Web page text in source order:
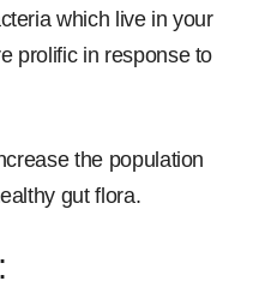
which live in your
prolific in response to
the population
gut flora.